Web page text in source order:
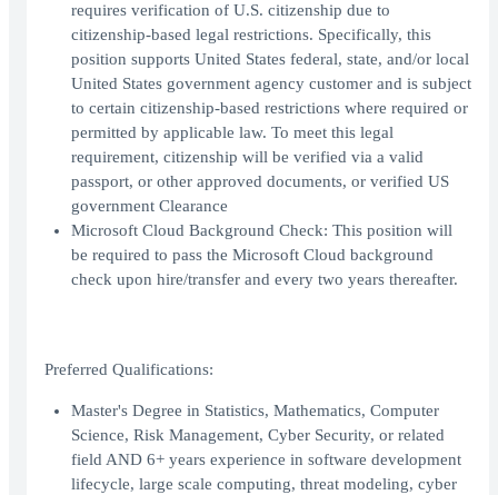
requires verification of U.S. citizenship due to
citizenship-based legal restrictions. Specifically, this
position supports United States federal, state, and/or local
United States government agency customer and is subject
to certain citizenship-based restrictions where required or
permitted by applicable law. To meet this legal
requirement, citizenship will be verified via a valid
passport, or other approved documents, or verified US
government Clearance
Microsoft Cloud Background Check: This position will
be required to pass the Microsoft Cloud background
check upon hire/transfer and every two years thereafter.
Preferred Qualifications:
Master's Degree in Statistics, Mathematics, Computer
Science, Risk Management, Cyber Security, or related
field AND 6+ years experience in software development
lifecycle, large scale computing, threat modeling, cyber